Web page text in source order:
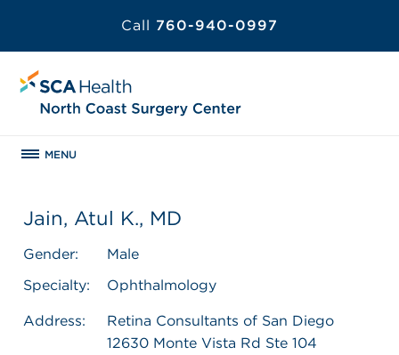
Call 760-940-0997
MENU
Jain, Atul K., MD
Gender:
Male
Specialty:
Ophthalmology
Address:
Retina Consultants of San Diego
12630 Monte Vista Rd Ste 104